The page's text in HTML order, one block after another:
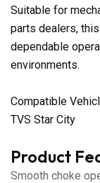
Suitable for
parts dealers,
dependable
environments.
Compatible
TVS Star City
Product
Smooth choke